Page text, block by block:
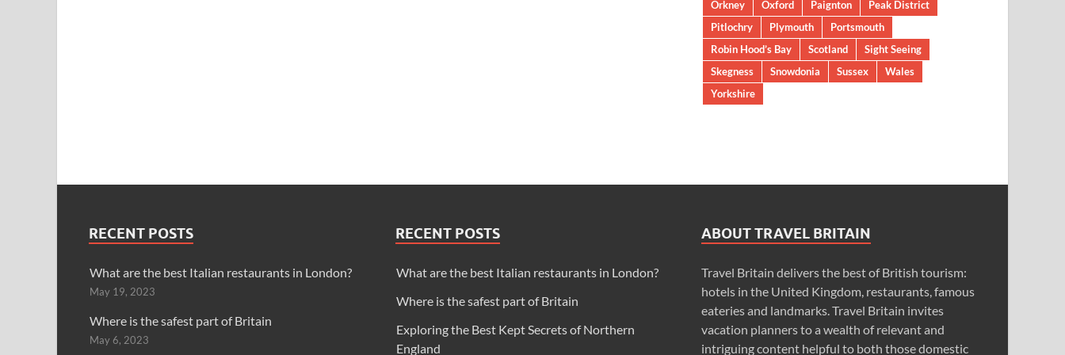
Orkney
Oxford Paignton
Peak District
Pitlochry
Plymouth
Portsmouth
Robin Hood’s Bay
Scotland
Sight Seeing
Skegness
Snowdonia Sussex
Wales
Yorkshire
RECENT POSTS
What are the best Italian restaurants in London?
May 19, 2023
Where is the safest part of Britain
May 6, 2023
RECENT POSTS
What are the best Italian restaurants in London?
Where is the safest part of Britain
Exploring the Best Kept Secrets of Northern
England
ABOUT TRAVEL BRITAIN
Travel Britain delivers the best of British tourism:
hotels in the United Kingdom, restaurants, famous
eateries and landmarks. Travel Britain invites
vacation planners to a wealth of relevant and
intriguing content helpful to both those domestic